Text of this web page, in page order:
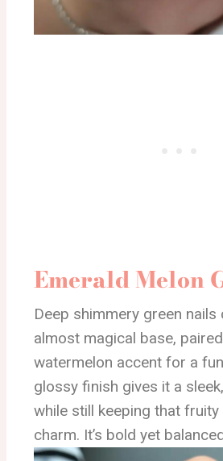
Emerald Melon
Deep shimmery green nails
almost magical base,
watermelon accent for a
glossy finish gives it a
while still keeping that
charm. It’s bold yet